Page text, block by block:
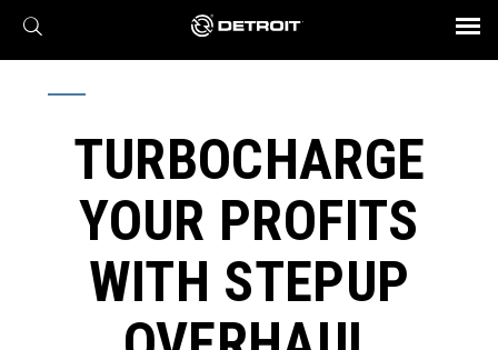
X
Find a Dealer
Engines
Axles
Transmission
eMobility
Powertrain
Connect
Assurance
Parts & Service
BROCHURES AND VIDEOS
TURBOCHARGE
YOUR PROFITS
WITH STEPUP